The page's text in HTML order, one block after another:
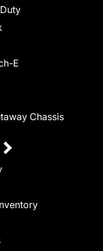
E
Chassis